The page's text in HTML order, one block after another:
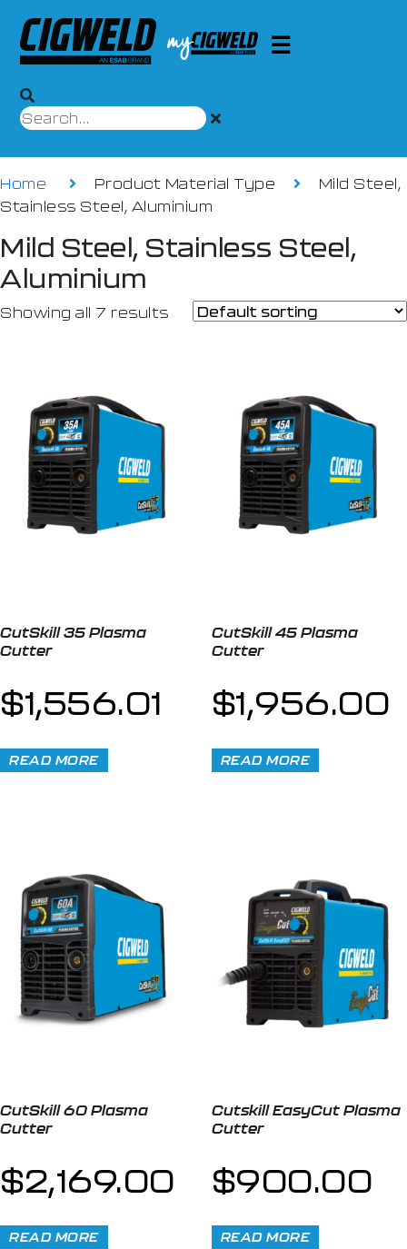
Home Product Material Type
Mild Steel,
Stainless Steel, Aluminium
Mild Steel, Stainless Steel,
Aluminium
Showing all 7 results
CutSkill 35 Plasma
Cutter
$1,556.01
READ MORE
CutSkill 45 Plasma
Cutter
$1,956.00
READ MORE
CutSkill 60 Plasma
Cutter
$2,169.00
READ MORE
Cutskill EasyCut Plasma
Cutter
$900.00
READ MORE